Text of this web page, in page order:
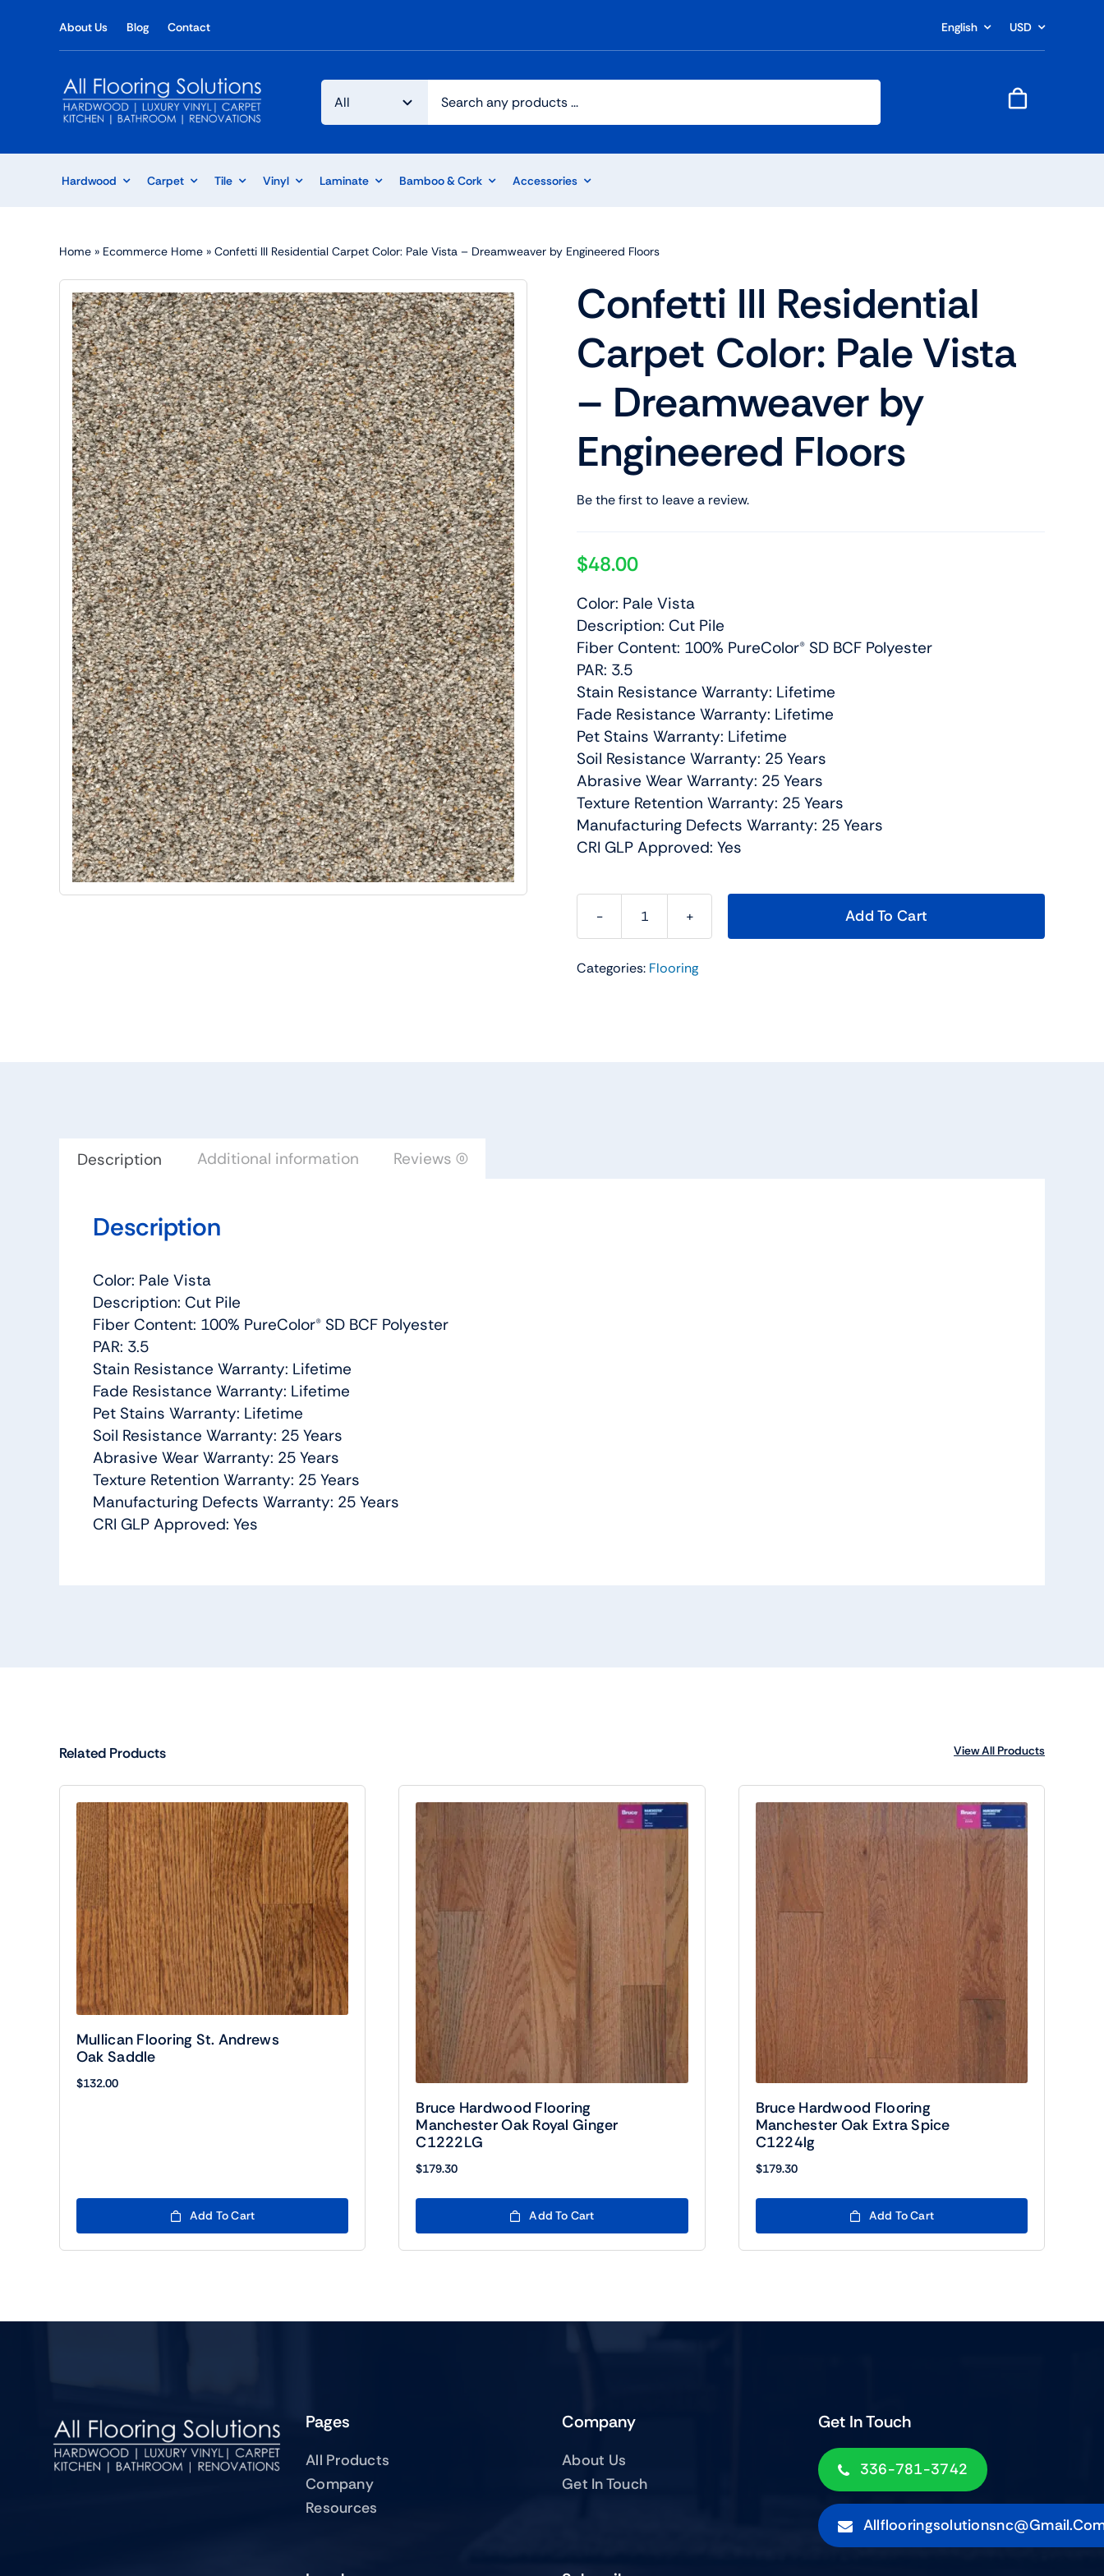
About Us Blog Contact English USD
Hardwood Carpet Tile Vinyl Laminate Bamboo & Cork Accessories
Home » Ecommerce Home » Confetti III Residential Carpet Color: Pale Vista – Dreamweaver by Engineered Floors
Confetti III Residential
Carpet Color: Pale Vista
– Dreamweaver by
Engineered Floors
Be the first to leave a review.
$48.00
Color: Pale Vista
Description: Cut Pile
Fiber Content: 100% PureColor® SD BCF Polyester
PAR: 3.5
Stain Resistance Warranty: Lifetime
Fade Resistance Warranty: Lifetime
Pet Stains Warranty: Lifetime
Soil Resistance Warranty: 25 Years
Abrasive Wear Warranty: 25 Years
Texture Retention Warranty: 25 Years
Manufacturing Defects Warranty: 25 Years
CRI GLP Approved: Yes
Confetti
Residential
Add To Cart
Categories: Flooring
Description Additional information Reviews (0)
Description
Color: Pale Vista
Description: Cut Pile
Fiber Content: 100% PureColor® SD BCF Polyester
PAR: 3.5
Stain Resistance Warranty: Lifetime
Fade Resistance Warranty: Lifetime
Pet Stains Warranty: Lifetime
Soil Resistance Warranty: 25 Years
Abrasive Wear Warranty: 25 Years
Texture Retention Warranty: 25 Years
Manufacturing Defects Warranty: 25 Years
CRI GLP Approved: Yes
Related Products View All Products
Mullican Flooring St. Andrews
Oak Saddle
$132.00
Add To Cart
Bruce Hardwood Flooring
Manchester Oak Royal Ginger
C1222LG
$179.30
Add To Cart
Bruce Hardwood Flooring
Manchester Oak Extra Spice
C1224lg
$179.30
Add To Cart
Pages
All Products
Company
Resources
Company
About Us
Get In Touch
Get In Touch
336-781-3742